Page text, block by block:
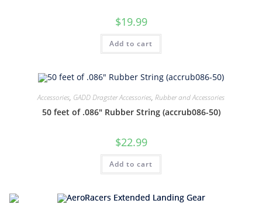
$19.99
Add to cart
Accessories, GADD Dragster Accessories, Rubber and Accessories
50 feet of .086″ Rubber String (accrub086-50)
$22.99
Add to cart